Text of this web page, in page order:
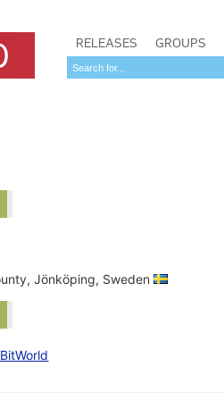
RELEASES GROUPS
Jönköping, Sweden